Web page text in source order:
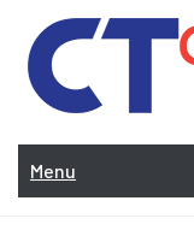
content
Menu